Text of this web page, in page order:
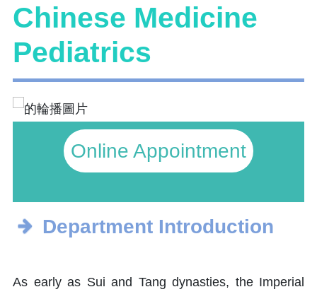
Chinese Medicine
Pediatrics
Online Appointment
Department Introduction
As early as Sui and Tang dynasties, the Imperial